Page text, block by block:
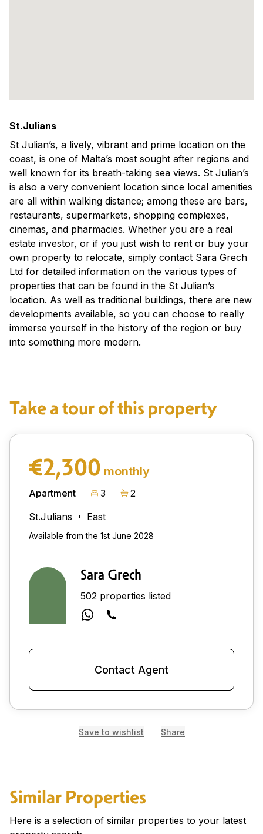
St.Julians
St Julian’s, a lively, vibrant and prime location on the
coast, is one of Malta’s most sought after regions and
well known for its breath-taking sea views. St Julian’s
is also a very convenient location since local amenities
are all within walking distance; among these are bars,
restaurants, supermarkets, shopping complexes,
cinemas, and pharmacies. Whether you are a real
estate investor, or if you just wish to rent or buy your
own property to relocate, simply contact Sara Grech
Ltd for detailed information on the various types of
properties that can be found in the St Julian’s
location. As well as traditional buildings, there are new
developments available, so you can choose to really
immerse yourself in the history of the region or buy
into something more modern.
Take a tour of this property
€2,300 monthly
Apartment 3
2
St.Julians
East
Available from the 1st June 2028
Sara Grech
502 properties listed
Contact Agent
Save to wishlist Share
Similar Properties
Here is a selection of similar properties to your latest